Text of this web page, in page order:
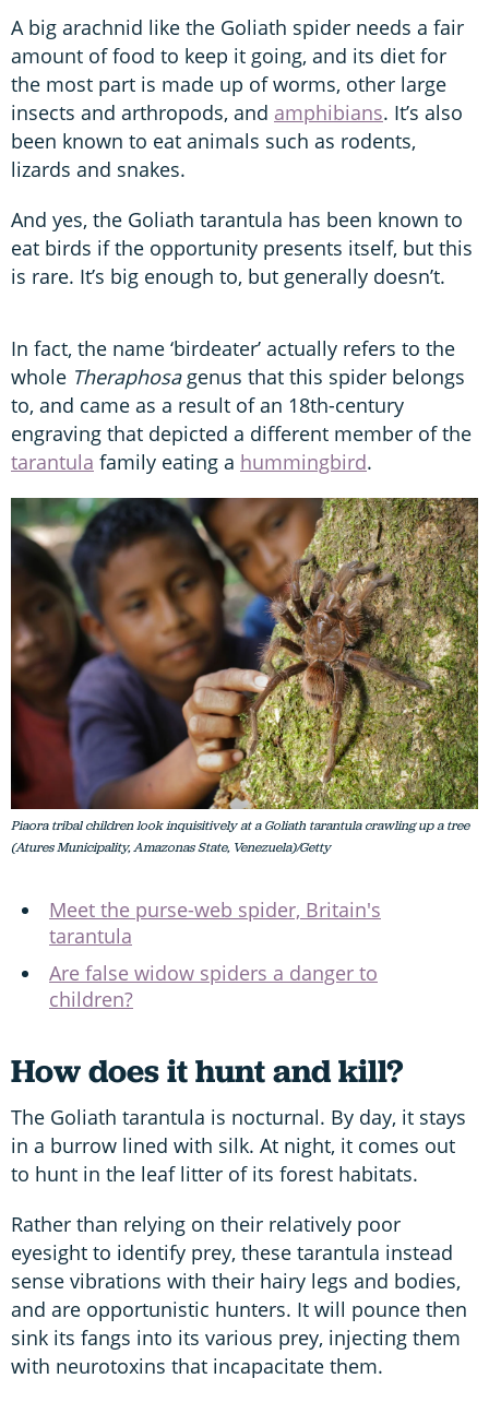
A big arachnid like the Goliath spider needs a fair
amount of food to keep it going, and its diet for
the most part is made up of worms, other large
insects and arthropods, and amphibians. It’s also
been known to eat animals such as rodents,
lizards and snakes.
And yes, the Goliath tarantula has been known to
eat birds if the opportunity presents itself, but this
is rare. It’s big enough to, but generally doesn’t.
In fact, the name ‘birdeater’ actually refers to the
whole Theraphosagenus that this spider belongs
to, and came as a result of an 18th-century
engraving that depicted a different member of the
tarantula family eating a hummingbird.
Piaora tribal children look inquisitively at a Goliath tarantula crawling up a tree
(Atures Municipality, Amazonas State, Venezuela)/Getty
Meet the purse-web spider, Britain's
tarantula
Are false widow spiders a danger to
children?
How does it hunt and kill?
The Goliath tarantula is nocturnal. By day, it stays
in a burrow lined with silk. At night, it comes out
to hunt in the leaf litter of its forest habitats.
Rather than relying on their relatively poor
eyesight to identify prey, these tarantula instead
sense vibrations with their hairy legs and bodies,
and are opportunistic hunters. It will pounce then
sink its fangs into its various prey, injecting them
with neurotoxins that incapacitate them.